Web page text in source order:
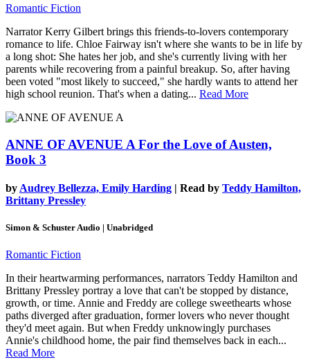
Romantic Fiction
Narrator Kerry Gilbert brings this friends-to-lovers contemporary
romance to life. Chloe Fairway isn't where she wants to be in life by
a long shot: She hates her job, and she's currently living with her
parents while recovering from a painful breakup. So, after having
been voted "most likely to succeed," she hardly wants to attend her
high school reunion. That's when a dating... Read More
ANNE OF AVENUE A For the Love of Austen,
Book 3
by Audrey Bellezza, Emily Harding | Read by Teddy Hamilton,
Brittany Pressley
Simon & Schuster Audio | Unabridged
Romantic Fiction
In their heartwarming performances, narrators Teddy Hamilton and
Brittany Pressley portray a love that can't be stopped by distance,
growth, or time. Annie and Freddy are college sweethearts whose
paths diverged after graduation, former lovers who never thought
they'd meet again. But when Freddy unknowingly purchases
Annie's childhood home, the pair find themselves back in each...
Read More